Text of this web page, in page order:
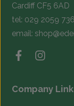
Cardiff CF5 6AD
tel: 029 2059
email:
Company